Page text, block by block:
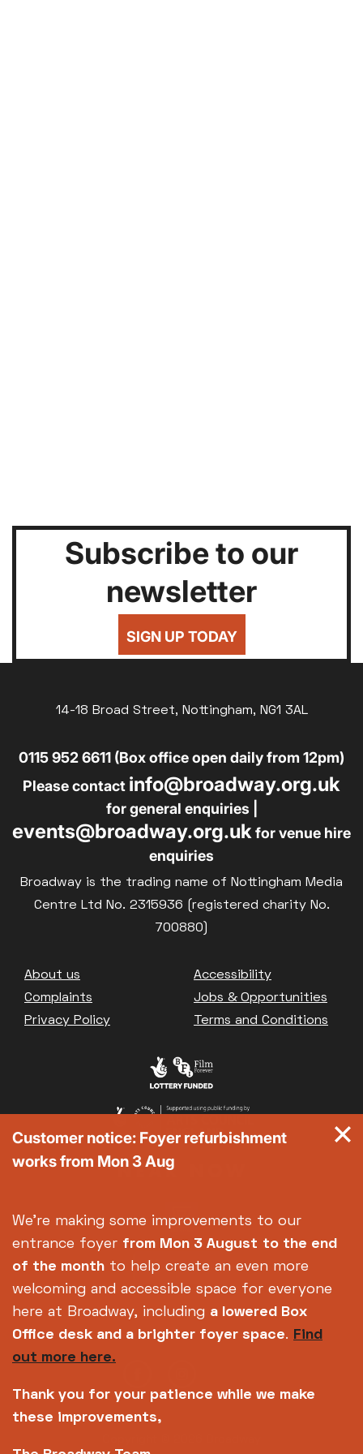
Subscribe to our
newsletter
SIGN UP TODAY
14-18 Broad Street, Nottingham, NG1 3AL
0115 952 6611 (Box office open daily from 12pm)
Please contact info@broadway.org.uk
for general enquiries |
events@broadway.org.ukfor venue hire
enquiries
Broadway is the trading name of Nottingham Media
Centre Ltd No. 2315936 (registered charity No.
700880)
Footer
About us
Accessibility
Complaints
Jobs & Opportunities
Privacy Policy
Terms and Conditions
Customer notice: Foyer refurbishment
works from Mon 3 Aug
We're making some improvements to our
entrance foyer from Mon 3 August to the end
of the month to help create an even more
welcoming and accessible space for everyone
here at Broadway, including a lowered Box
Office desk and a brighter foyer space. Find
out more here.
Thank you for your patience while we make
these improvements,